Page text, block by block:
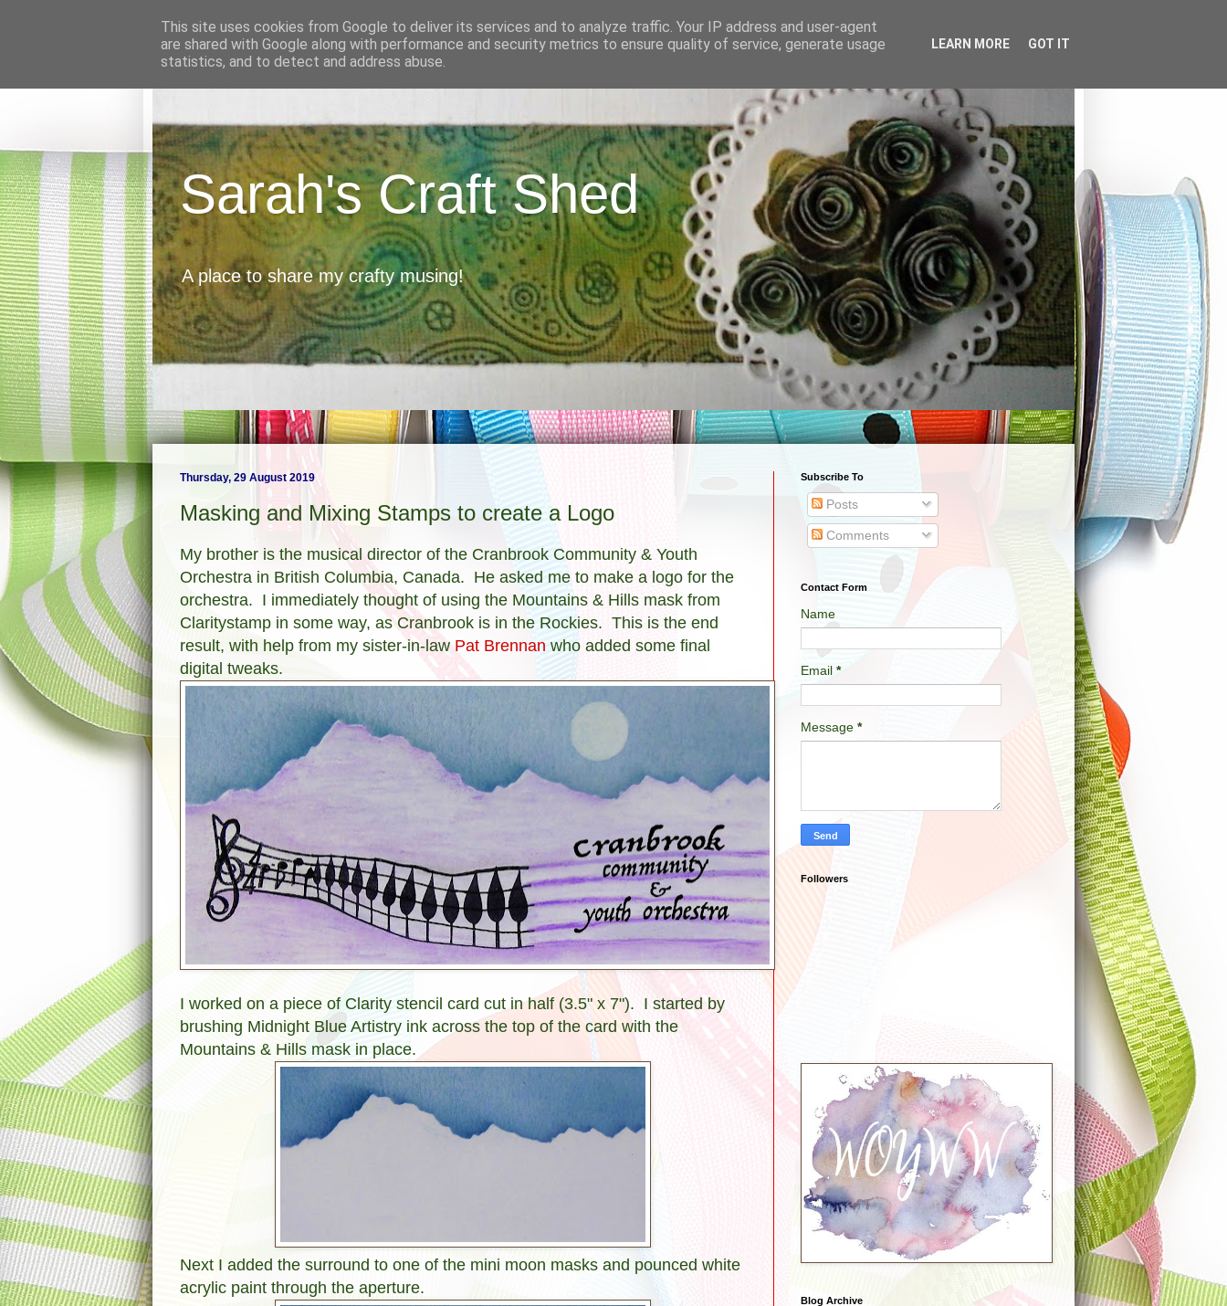
Sarah's Craft Shed
A place to share my crafty musing!
Thursday, 29 August 2019
Masking and Mixing Stamps to create a Logo
My brother is the musical director of the Cranbrook Community & Youth
Orchestra in British Columbia, Canada. He asked me to make a logo for the
orchestra. I immediately thought of using the Mountains & Hills mask from
Claritystamp in some way, as Cranbrook is in the Rockies. This is the end
result, with help from my sister-in-law Pat Brennan who added some final
digital tweaks.
I worked on a piece of Clarity stencil card cut in half (3.5" x 7"). I started by
brushing Midnight Blue Artistry ink across the top of the card with the
Mountains & Hills mask in place.
Next I added the surround to one of the mini moon masks and pounced white
acrylic paint through the aperture.
Subscribe To
Posts
Comments
Contact Form
Name
Email *
Message *
Followers
Blog Archive
This site uses cookies from Google to deliver its services and to analyze traffic. Your IP address and user-agent
are shared with Google along with performance and security metrics to ensure quality of service, generate usage
statistics, and to detect and address abuse.
LEARN MORE GOT IT